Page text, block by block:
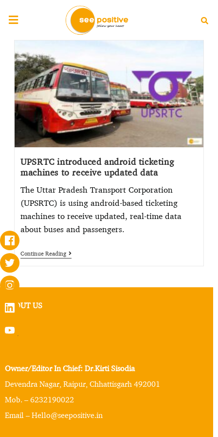
UPSRTC introduced android ticketing
machines to receive updated data
The Uttar Pradesh Transport Corporation
(UPSRTC) is using android-based ticketing
machines to receive updated, real-time data
about buses and passengers.
Continue Reading
ABOUT US
Owner/Editor In Chief: Dr.Kirti Sisodia
Devendra Nagar, Raipur, Chhattisgarh 492001
Mob. – 6232190022
Email – Hello@seepositive.in